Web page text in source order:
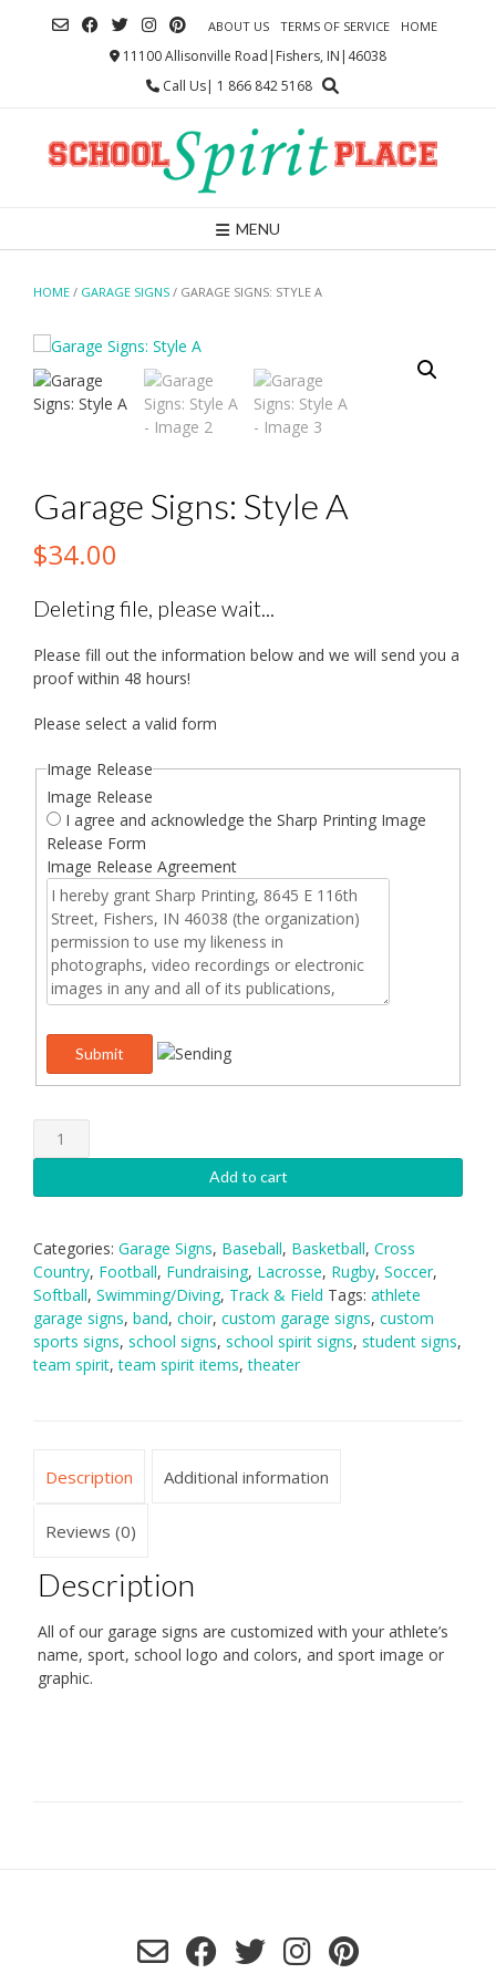
ABOUT US TERMS OF SERVICE HOME
11100 Allisonville Road|Fishers, IN|46038
Call Us| 1 866 842 5168
MENU
HOME / GARAGE SIGNS / GARAGE SIGNS: STYLE A
Garage Signs: Style A
$34.00
Deleting file, please wait...
Please fill out the information below and we will send you a
proof within 48 hours!
Please select a valid form
Image Release
Image Release
I agree and acknowledge the Sharp Printing Image
Release Form
Image Release Agreement
Garage
Signs:
A
Add to cart
Categories: Garage Signs, Baseball, Basketball, Cross
Country, Football, Fundraising, Lacrosse, Rugby, Soccer,
Softball, Swimming/Diving, Track & Field Tags: athlete
garage signs, band, choir, custom garage signs, custom
sports signs, school signs, school spirit signs, student signs,
team spirit,team spirit items,theater
Description Additional information
Reviews (0)
Description
All of our garage signs are customized with your athlete’s
name, sport, school logo and colors, and sport image or
graphic.